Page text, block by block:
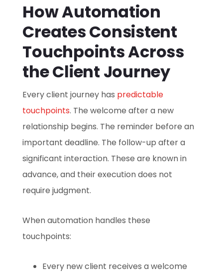
How Automation
Creates Consistent
Touchpoints Across
the Client Journey
Every client journey has predictable
touchpoints. The welcome after a new
relationship begins. The reminder before an
important deadline. The follow-up after a
significant interaction. These are known in
advance, and their execution does not
require judgment.
When automation handles these
touchpoints:
Every new client receives a welcome